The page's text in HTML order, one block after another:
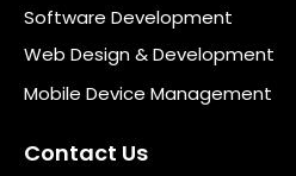
Software Development
Web Design & Development
Mobile Device Management
Contact Us